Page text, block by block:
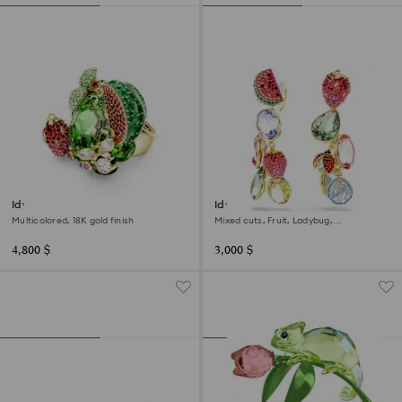
Idyllia motif ring
Multicolored, 18K gold finish
4,800 $
Idyllia clip earrings
Mixed cuts, Fruit, Ladybug,
3,000 $